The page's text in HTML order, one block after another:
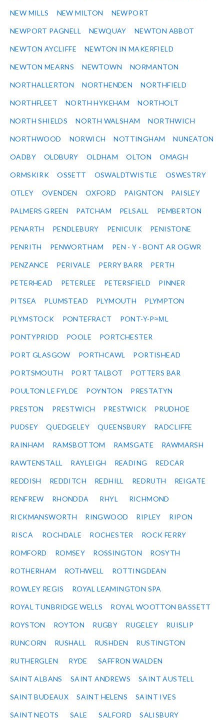
NEW MILLS NEW MILTON NEWPORT
NEWPORT PAGNELL NEWQUAY NEWTON ABBOT
NEWTON AYCLIFFE NEWTON IN MAKERFIELD
NEWTON MEARNS NEWTOWN NORMANTON
NORTHALLERTON NORTHENDEN NORTHFIELD
NORTHFLEET NORTH HYKEHAM NORTHOLT
NORTH SHIELDS NORTH WALSHAM NORTHWICH
NORTHWOOD NORWICH NOTTINGHAM NUNEATON
OADBY OLDBURY OLDHAM OLTON OMAGH
ORMSKIRK OSSETT OSWALDTWISTLE OSWESTRY
OTLEY OVENDEN OXFORD PAIGNTON PAISLEY
PALMERS GREEN PATCHAM PELSALL PEMBERTON
PENARTH PENDLEBURY PENICUIK PENISTONE
PENRITH PENWORTHAM PEN - Y - BONT AR OGWR
PENZANCE PERIVALE PERRY BARR PERTH
PETERHEAD PETERLEE PETERSFIELD PINNER
PITSEA PLUMSTEAD PLYMOUTH PLYMPTON
PLYMSTOCK PONTEFRACT PONT-Y-P≈ΜL
PONTYPRIDD POOLE PORTCHESTER
PORT GLASGOW PORTHCAWL PORTISHEAD
PORTSMOUTH PORT TALBOT POTTERS BAR
POULTON LE FYLDE POYNTON PRESTATYN
PRESTON PRESTWICH PRESTWICK PRUDHOE
PUDSEY QUEDGELEY QUEENSBURY RADCLIFFE
RAINHAM RAMSBOTTOM RAMSGATE RAWMARSH
RAWTENSTALL RAYLEIGH READING REDCAR
REDDISH REDDITCH REDHILL REDRUTH REIGATE
RENFREW RHONDDA RHYL RICHMOND
RICKMANSWORTH RINGWOOD RIPLEY RIPON
RISCA ROCHDALE ROCHESTER ROCK FERRY
ROMFORD ROMSEY ROSSINGTON ROSYTH
ROTHERHAM ROTHWELL ROTTINGDEAN
ROWLEY REGIS ROYAL LEAMINGTON SPA
ROYAL TUNBRIDGE WELLS ROYAL WOOTTON BASSETT
ROYSTON ROYTON RUGBY RUGELEY RUISLIP
RUNCORN RUSHALL RUSHDEN RUSTINGTON
RUTHERGLEN RYDE SAFFRON WALDEN
SAINT ALBANS SAINT ANDREWS SAINT AUSTELL
SAINT BUDEAUX SAINT HELENS SAINT IVES
SAINT NEOTS SALE SALFORD SALISBURY